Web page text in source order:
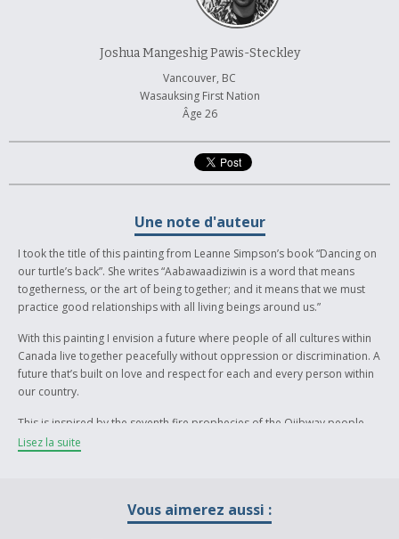
Joshua Mangeshig Pawis-Steckley
Vancouver, BC
Wasauksing First Nation
Âge 26
Une note d'auteur
I took the title of this painting from Leanne Simpson’s book “Dancing on
our turtle’s back”. She writes “Aabawaadiziwin is a word that means
togetherness, or the art of being together; and it means that we must
practice good relationships with all living beings around us.”
With this painting I envision a future where people of all cultures within
Canada live together peacefully without oppression or discrimination. A
future that’s built on love and respect for each and every person within
our country.
This is inspired by the seventh fire prophecies of the Ojibway people.
The teachings of the seventh prophet say that “New People” will emerge
states the light skinned race will have a choice between two roads. If
Lisez la suite
Vous aimerez aussi :